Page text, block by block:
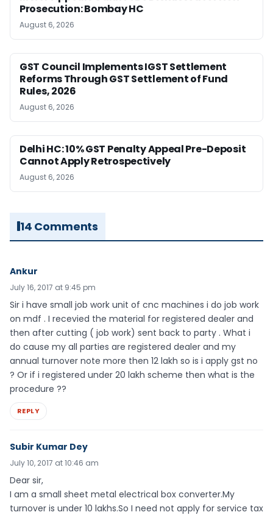
Prosecution: Bombay HC
August 6, 2026
GST Council Implements IGST Settlement
Reforms Through GST Settlement of Fund
Rules, 2026
August 6, 2026
Delhi HC: 10% GST Penalty Appeal Pre-Deposit
Cannot Apply Retrospectively
August 6, 2026
14 Comments
Ankur
July 16, 2017 at 9:45 pm
Sir i have small job work unit of cnc machines i do job work
on mdf . I recevied the material for registered dealer and
then after cutting ( job work) sent back to party . What i
do cause my all parties are registered dealer and my
annual turnover note more then 12 lakh so is i apply gst no
? Or if i registered under 20 lakh scheme then what is the
procedure ??
REPLY
Subir Kumar Dey
July 10, 2017 at 10:46 am
Dear sir,
I am a small sheet metal electrical box converter.My
turnover is under 10 lakhs.So I need not apply for service tax